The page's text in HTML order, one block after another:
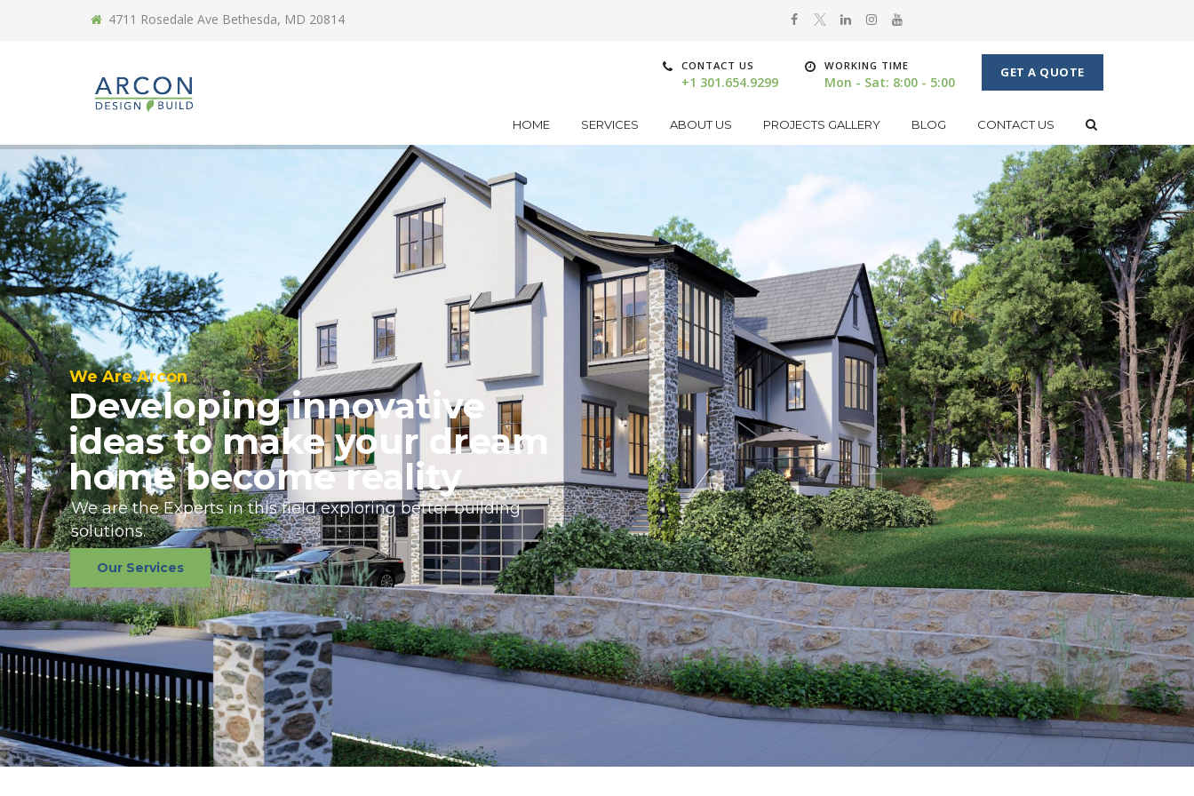
4711 Rosedale Ave Bethesda, MD 20814
CONTACT US
+1 301.654.9299
WORKING TIME
Mon - Sat: 8:00 - 5:00
GET A QUOTE
HOME SERVICES ABOUT US PROJECTS GALLERY BLOG CONTACT US
We Are Arcon
Developing innovative
ideas to make your dream
home become reality
We are the Experts in this field exploring better building
solutions.
Our Services